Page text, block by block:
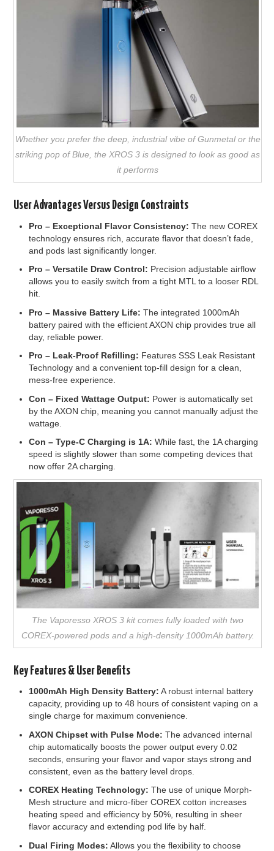
Whether you prefer the deep, industrial vibe of Gunmetal or the
striking pop of Blue, the XROS 3 is designed to look as good as
it performs
User Advantages Versus Design Constraints
Pro – Exceptional Flavor Consistency: The new COREX
technology ensures rich, accurate flavor that doesn’t fade,
and pods last significantly longer.
Pro – Versatile Draw Control: Precision adjustable airflow
allows you to easily switch from a tight MTL to a looser RDL
hit.
Pro – Massive Battery Life: The integrated 1000mAh
battery paired with the efficient AXON chip provides true all
day, reliable power.
Pro – Leak-Proof Refilling: Features SSS Leak Resistant
Technology and a convenient top-fill design for a clean,
mess-free experience.
Con – Fixed Wattage Output: Power is automatically set
by the AXON chip, meaning you cannot manually adjust the
wattage.
Con – Type-C Charging is 1A: While fast, the 1A charging
speed is slightly slower than some competing devices that
now offer 2A charging.
The Vaporesso XROS 3 kit comes fully loaded with two
COREX-powered pods and a high-density 1000mAh battery.
Key Features & User Benefits
1000mAh High Density Battery: A robust internal battery
capacity, providing up to 48 hours of consistent vaping on a
single charge for maximum convenience.
AXON Chipset with Pulse Mode: The advanced internal
chip automatically boosts the power output every 0.02
seconds, ensuring your flavor and vapor stays strong and
consistent, even as the battery level drops.
COREX Heating Technology: The use of unique Morph-
Mesh structure and micro-fiber COREX cotton increases
heating speed and efficiency by 50%, resulting in sheer
flavor accuracy and extending pod life by half.
Dual Firing Modes: Allows you the flexibility to choose